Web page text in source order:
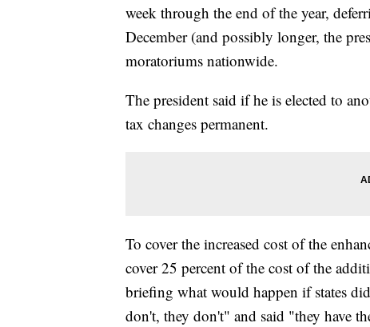
week through the end of the year,
December (and possibly longer, the
moratoriums nationwide.
The president said if he is elected to
tax changes permanent.
To cover the increased cost of the
cover 25 percent of the cost of the
briefing what would happen if states
don't, they don't" and said "they have